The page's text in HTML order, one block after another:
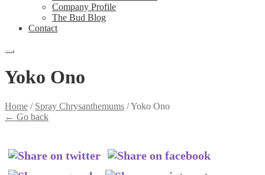
Company Profile
The Bud Blog
Contact
Yoko Ono
Home / Spray Chrysanthemums /Yoko Ono
← Go back